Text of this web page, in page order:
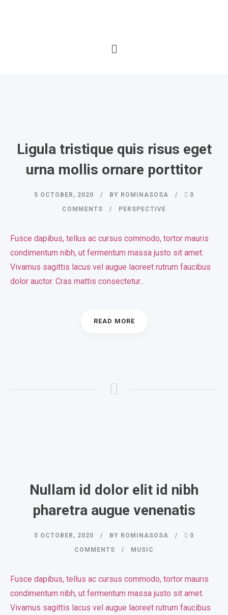
Ligula tristique quis risus eget
urna mollis ornare porttitor
5 OCTOBER, 2020 BY ROMINASOSA
0
COMMENTS
PERSPECTIVE
Fusce dapibus, tellus ac cursus commodo, tortor mauris
condimentum nibh, ut fermentum massa justo sit amet.
Vivamus sagittis lacus vel augue laoreet rutrum faucibus
dolor auctor. Cras mattis consectetur...
READ MORE
Nullam id dolor elit id nibh
pharetra augue venenatis
5 OCTOBER, 2020 BY ROMINASOSA
0
COMMENTS
MUSIC
Fusce dapibus, tellus ac cursus commodo, tortor mauris
condimentum nibh, ut fermentum massa justo sit amet.
Vivamus sagittis lacus vel augue laoreet rutrum faucibus